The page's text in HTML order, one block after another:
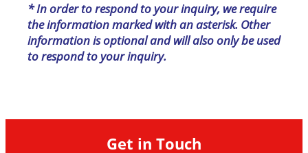
* In order to respond to your inquiry, we require
the information marked with an asterisk. Other
information is optional and will also only be used
to respond to your inquiry.
Get in Touch